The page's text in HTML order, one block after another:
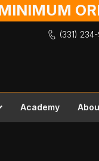
(331)
Academy